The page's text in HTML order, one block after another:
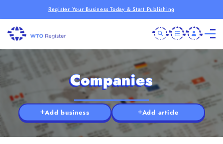
Register Your Business Today & Start Publishing
Companies
Add business Add article